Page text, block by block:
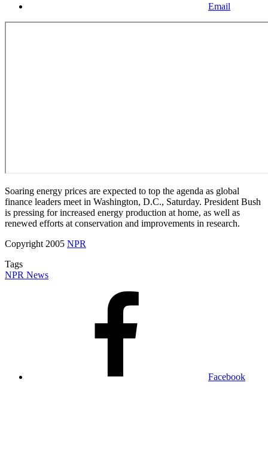
Email
Soaring energy prices are expected to top the agenda as global
finance leaders meet in Washington, D.C., Saturday. President Bush
is pressing for increased energy production at home, as well as
renewed efforts at conservation and improvements in research.
Copyright 2005 NPR
Tags
NPR News
Facebook